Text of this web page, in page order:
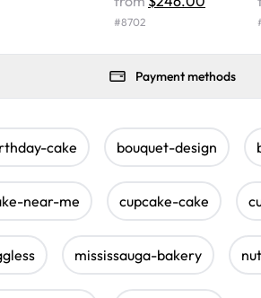
#8702
Payment methods
cake bouquet-design
near-me cupcake-cake
mississauga-bakery